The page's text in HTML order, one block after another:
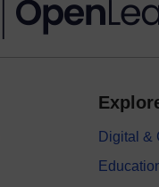
Digital &